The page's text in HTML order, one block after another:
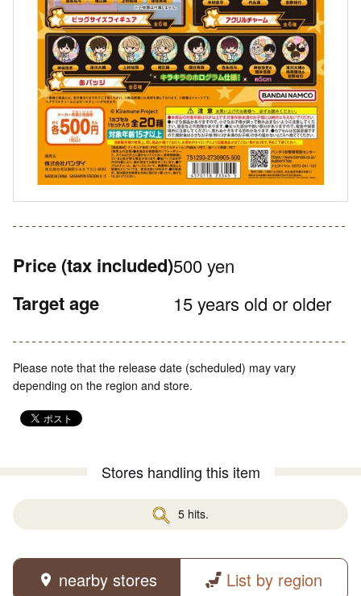
Price (tax included)500 yen
Target age 15 years old or older
Please note that the release date (scheduled) may vary
depending on the region and store.
Stores handling this item
5 hits.
nearby stores List by region